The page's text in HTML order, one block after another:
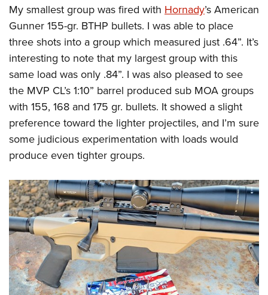
My smallest group was fired with Hornady’s American
Gunner 155-gr. BTHP bullets. I was able to place
three shots into a group which measured just .64”. It’s
interesting to note that my largest group with this
same load was only .84”. I was also pleased to see
the MVP CL’s 1:10” barrel produced sub MOA groups
with 155, 168 and 175 gr. bullets. It showed a slight
preference toward the lighter projectiles, and I’m sure
some judicious experimentation with loads would
produce even tighter groups.